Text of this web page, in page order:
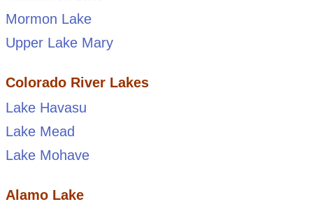
Mormon Lake
Upper Lake Mary
Colorado River Lakes
Lake Havasu
Lake Mead
Lake Mohave
Alamo Lake